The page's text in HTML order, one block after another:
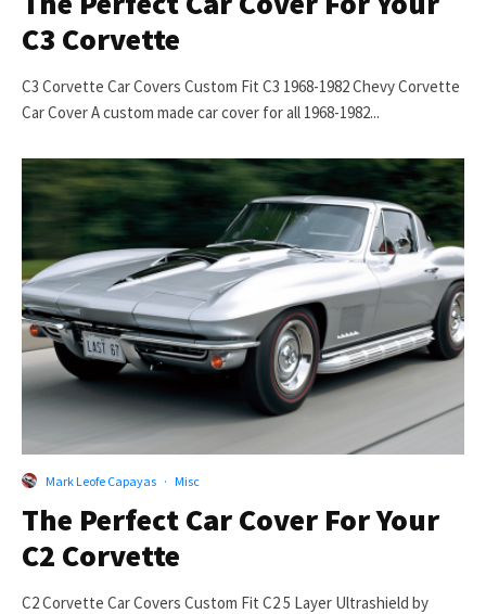
C3 Corvette
C3 Corvette Car Covers Custom Fit C3 1968-1982 Chevy Corvette
Car Cover A custom made car cover for all 1968-1982...
Mark Leofe Capayas · Misc
The Perfect Car Cover For Your
C2 Corvette
C2 Corvette Car Covers Custom Fit C2 5 Layer Ultrashield by